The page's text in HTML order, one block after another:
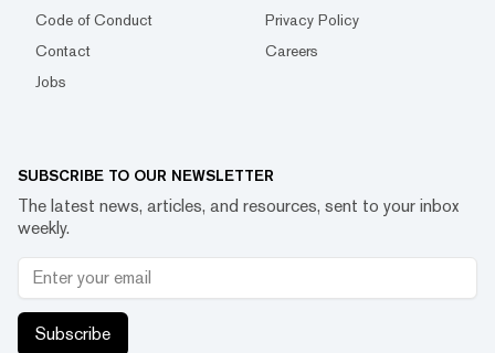
Code of Conduct
Privacy Policy
Contact
Careers
Jobs
SUBSCRIBE TO OUR NEWSLETTER
The latest news, articles, and resources, sent to your inbox
weekly.
Subscribe